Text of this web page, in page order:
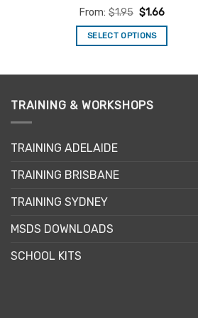
Rated4.92
From:$1.95 $1.66
SELECT OPTIONS
multiple
TRAINING & WORKSHOPS
TRAINING ADELAIDE
TRAINING BRISBANE
TRAINING SYDNEY
MSDS DOWNLOADS
SCHOOL KITS